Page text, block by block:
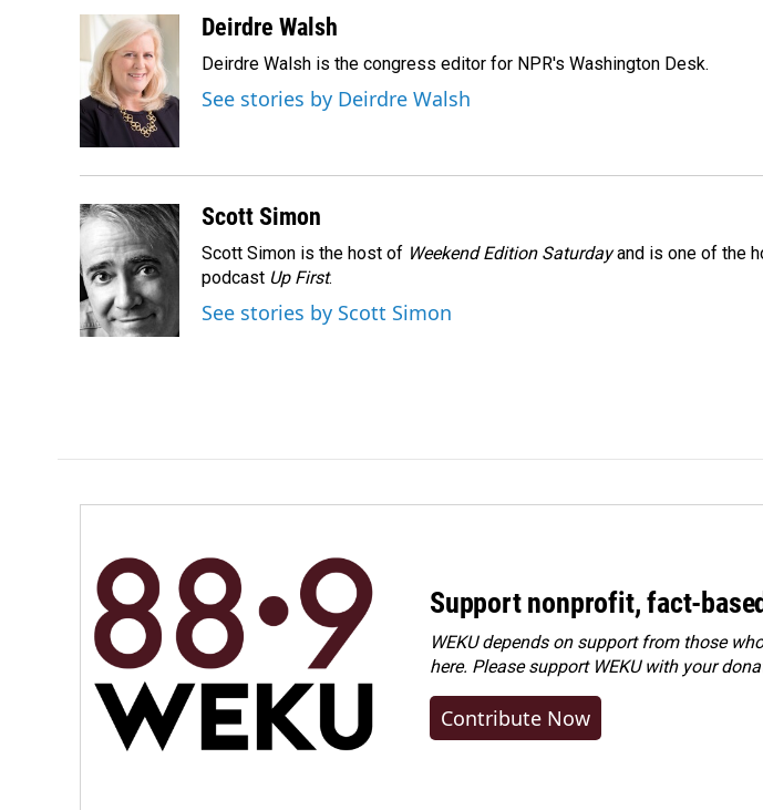
b
o
o
k
n
k
e
d
I
n
a
i
l
Deirdre Walsh
Deirdre Walsh is the congress editor for NPR's Washington Desk.
See stories by Deirdre Walsh
Scott Simon
Scott Simon is the host of Weekend Edition Saturdayand is one of the
podcast Up First.
See stories by Scott Simon
Support nonprofit, fact-
WEKU depends on support from those
here. Pleasesupport WEKU with your
Contribute Now